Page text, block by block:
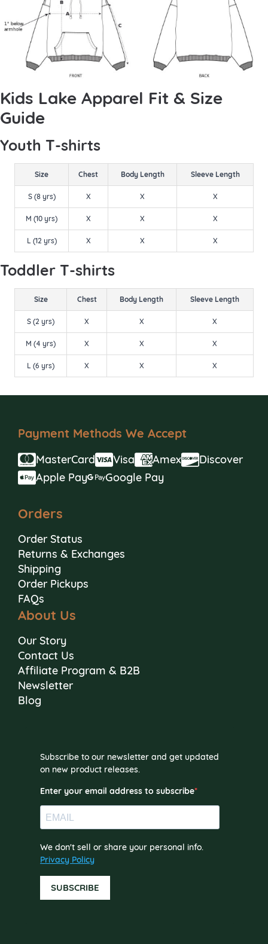
Kids Lake Apparel Fit & Size
Guide
Youth T-shirts
Size Chest Body Length Sleeve Length
S (8 yrs) X X X
M (10 yrs) X X X
L (12 yrs) X X X
Toddler T-shirts
Size Chest Body Length Sleeve Length
S (2 yrs) X X X
M (4 yrs) X X X
L (6 yrs) X X X
Payment Methods We Accept
MasterCard Visa Amex
Discover
Apple Pay
Google Pay
Orders
Order Status
Returns & Exchanges
Shipping
Order Pickups
FAQs
About Us
Our Story
Contact Us
Affiliate Program & B2B
Newsletter
Blog
Subscribe to our newsletter and get updated
on new product releases.
Enter your email address to subscribe
We don't sell or share your personal info.
Privacy Policy
SUBSCRIBE